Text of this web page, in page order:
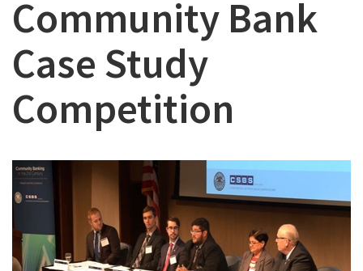
CONFERENCE ARCHIVE
VIDEO
Community Bank
Case Study
Competition